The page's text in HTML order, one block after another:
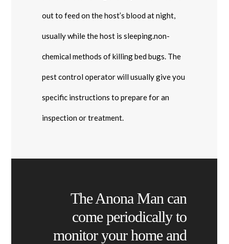
out to feed on the host’s blood at night,
usually while the host is sleeping.non-
chemical methods of killing bed bugs. The
pest control operator will usually give you
specific instructions to prepare for an
inspection or treatment.
The Anona Man can
come periodically to
monitor your home and